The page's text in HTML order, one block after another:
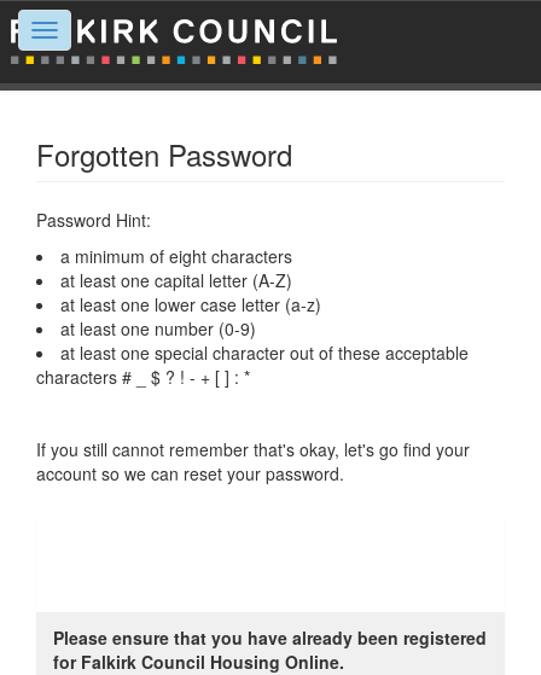
Toggle
navigation
Forgotten Password
Password Hint:
a minimum of eight characters
at least one capital letter (A-Z)
at least one lower case letter (a-z)
at least one number (0-9)
at least one special character out of these acceptable
characters # _ $ ? ! - + [ ] : *
If you still cannot remember that's okay, let's go find your
account so we can reset your password.
Please ensure that you have already been registered
for Falkirk Council Housing Online.